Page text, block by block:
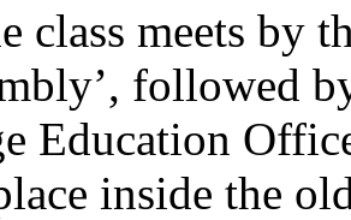
class meets by
followed
Education
inside the